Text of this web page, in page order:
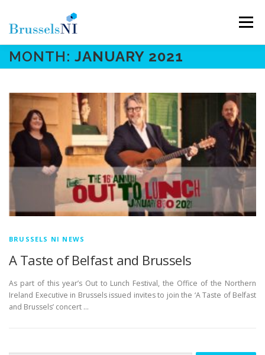
content
Menu
NEWS NEWSLETTERS OUR AIMS
OUR TEAM LINKS CONTACT
MONTH: JANUARY 2021
BRUSSELS NI NEWS
A Taste of Belfast and Brussels
As part of this year’s Out to Lunch Festival, the Office of the Northern
Ireland Executive in Brussels issued invites to join the ‘A Taste of Belfast
and Brussels’ concert …